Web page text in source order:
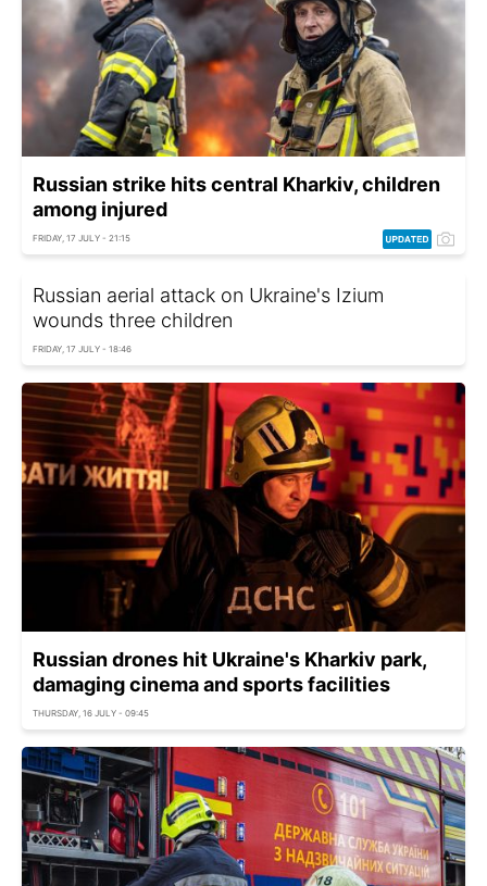
Russian strike hits central Kharkiv, children
among injured
FRIDAY, 17 JULY - 21:15
Russian aerial attack on Ukraine's Izium
wounds three children
FRIDAY, 17 JULY - 18:46
Russian drones hit Ukraine's Kharkiv park,
damaging cinema and sports facilities
THURSDAY, 16 JULY - 09:45